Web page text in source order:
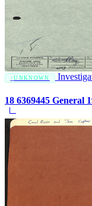
UNKNOWN
18 6369445 General